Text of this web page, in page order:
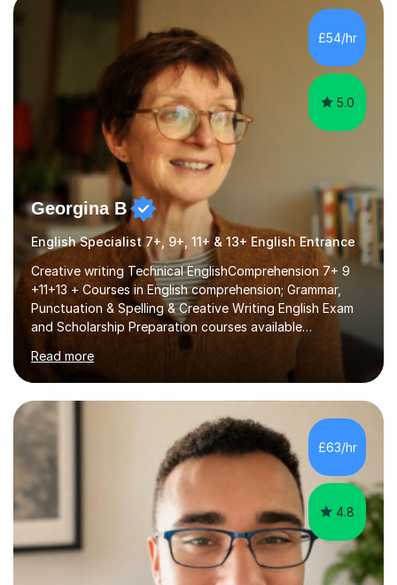
factGCSE ENGLISH Concentrating on critical analysis.
language techniques,structure and commentary. The
tutoring is very closely related to real exams using past
papers to provide...
£54/hr
5.0
Georgina B
English Specialist 7+, 9+, 11+ & 13+ English Entrance
Creative writing Technical EnglishComprehension 7+ 9
+11+13 + Courses in English comprehension; Grammar,
Punctuation & Spelling & Creative Writing English Exam
and Scholarship Preparation courses available
throughout the academic year. My approaches to
tutoring Allowing regular and timely practice:Adequate
preparation time plays a unique role in 7 - 13 plus
preparation. Planning regular well paced lessons,
beginning with the teaching of foundational core skills
and fostering deeper learning,is far better for your
child. By planning and investing in time, with regular
practise, your child will feel...
Read more
£63/hr
4.8